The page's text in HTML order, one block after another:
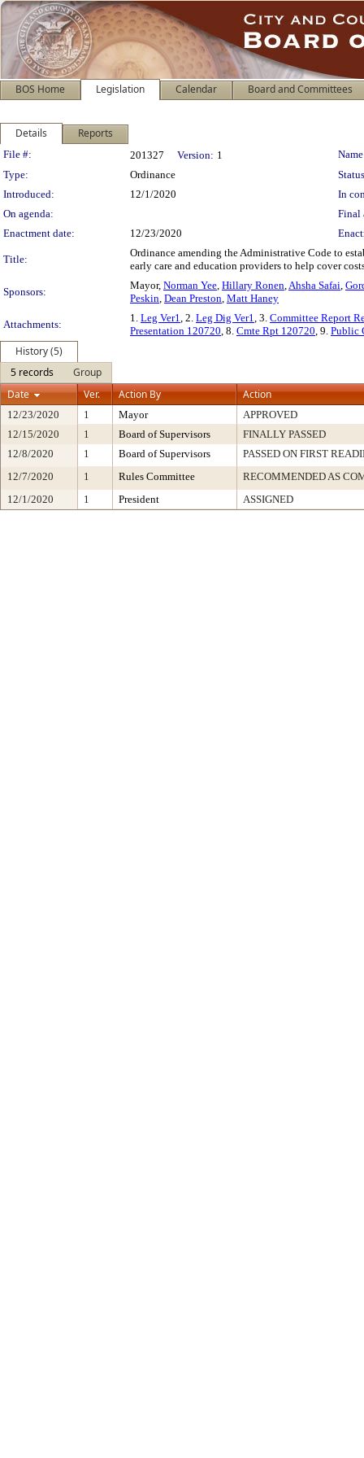
BOS Home Legislation Calendar Board and Committees
Details Reports
Legislation Details
File #: 201327 Version: 1
Type:
Ordinance
Introduced:
12/1/2020
In
On agenda:
Final
Enactment date:
12/23/2020
Title:
Ordinance amending the Administrative Code to
early care and education providers to help cover
Sponsors:
Mayor, Norman Yee, Hillary Ronen,Ahsha Safai,
Peskin, Dean Preston, Matt Haney
Attachments:
1. Leg Ver1, 2. Leg Dig Ver1, 3. Committee Report
Presentation 120720, 8. Cmte Rpt 120720, 9. Public
History (5)
5 records
Group
Date
Ver. Action By Action
12/23/2020 1 Mayor
APPROVED
12/15/2020
1 Board of Supervisors
FINALLY PASSED
12/8/2020
1 Board of Supervisors
PASSED ON FIRST
12/7/2020
1 Rules Committee
RECOMMENDED AS
12/1/2020
1 President ASSIGNED